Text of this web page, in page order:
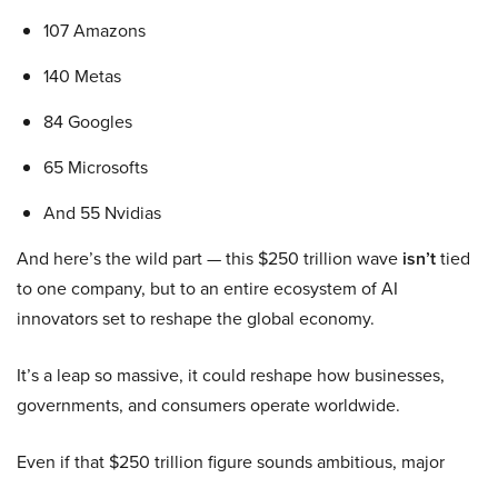
107 Amazons
140 Metas
84 Googles
65 Microsofts
And 55 Nvidias
And here’s the wild part — this $250 trillion wave isn’ttied
to one company, but to an entire ecosystem of AI
innovators set to reshape the global economy.
It’s a leap so massive, it could reshape how businesses,
governments, and consumers operate worldwide.
Even if that $250 trillion figure sounds ambitious, major